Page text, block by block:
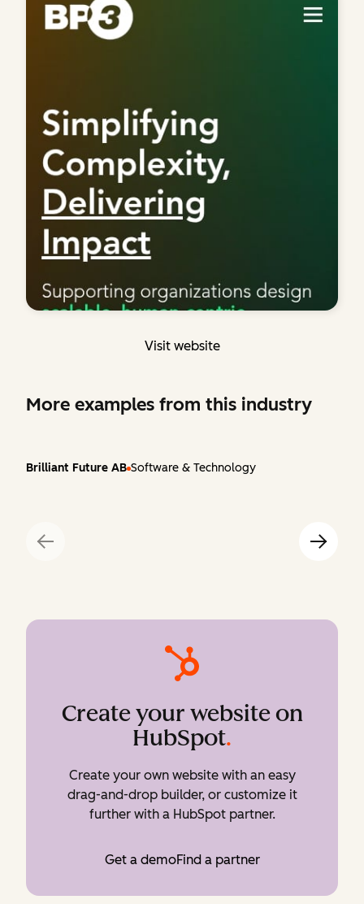
Visit website
More examples from this industry
Brilliant Future AB Software & Technology
Create your website on
HubSpot.
Create your own website with an easy
drag-and-drop builder, or customize it
further with a HubSpot partner.
Get a demoFind a partner